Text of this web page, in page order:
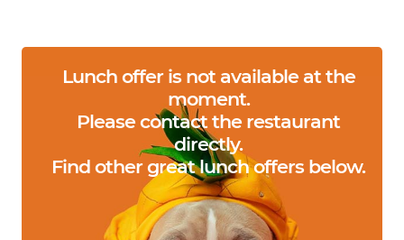
Lunch offer is not available at the
moment.
Please contact the restaurant
directly.
Find other great lunch offers below.